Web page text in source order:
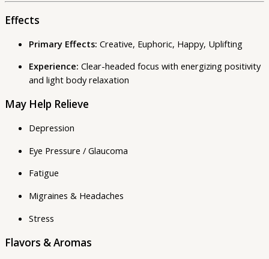
Effects
Primary Effects: Creative, Euphoric, Happy, Uplifting
Experience: Clear-headed focus with energizing positivity
and light body relaxation
May Help Relieve
Depression
Eye Pressure / Glaucoma
Fatigue
Migraines & Headaches
Stress
Flavors & Aromas